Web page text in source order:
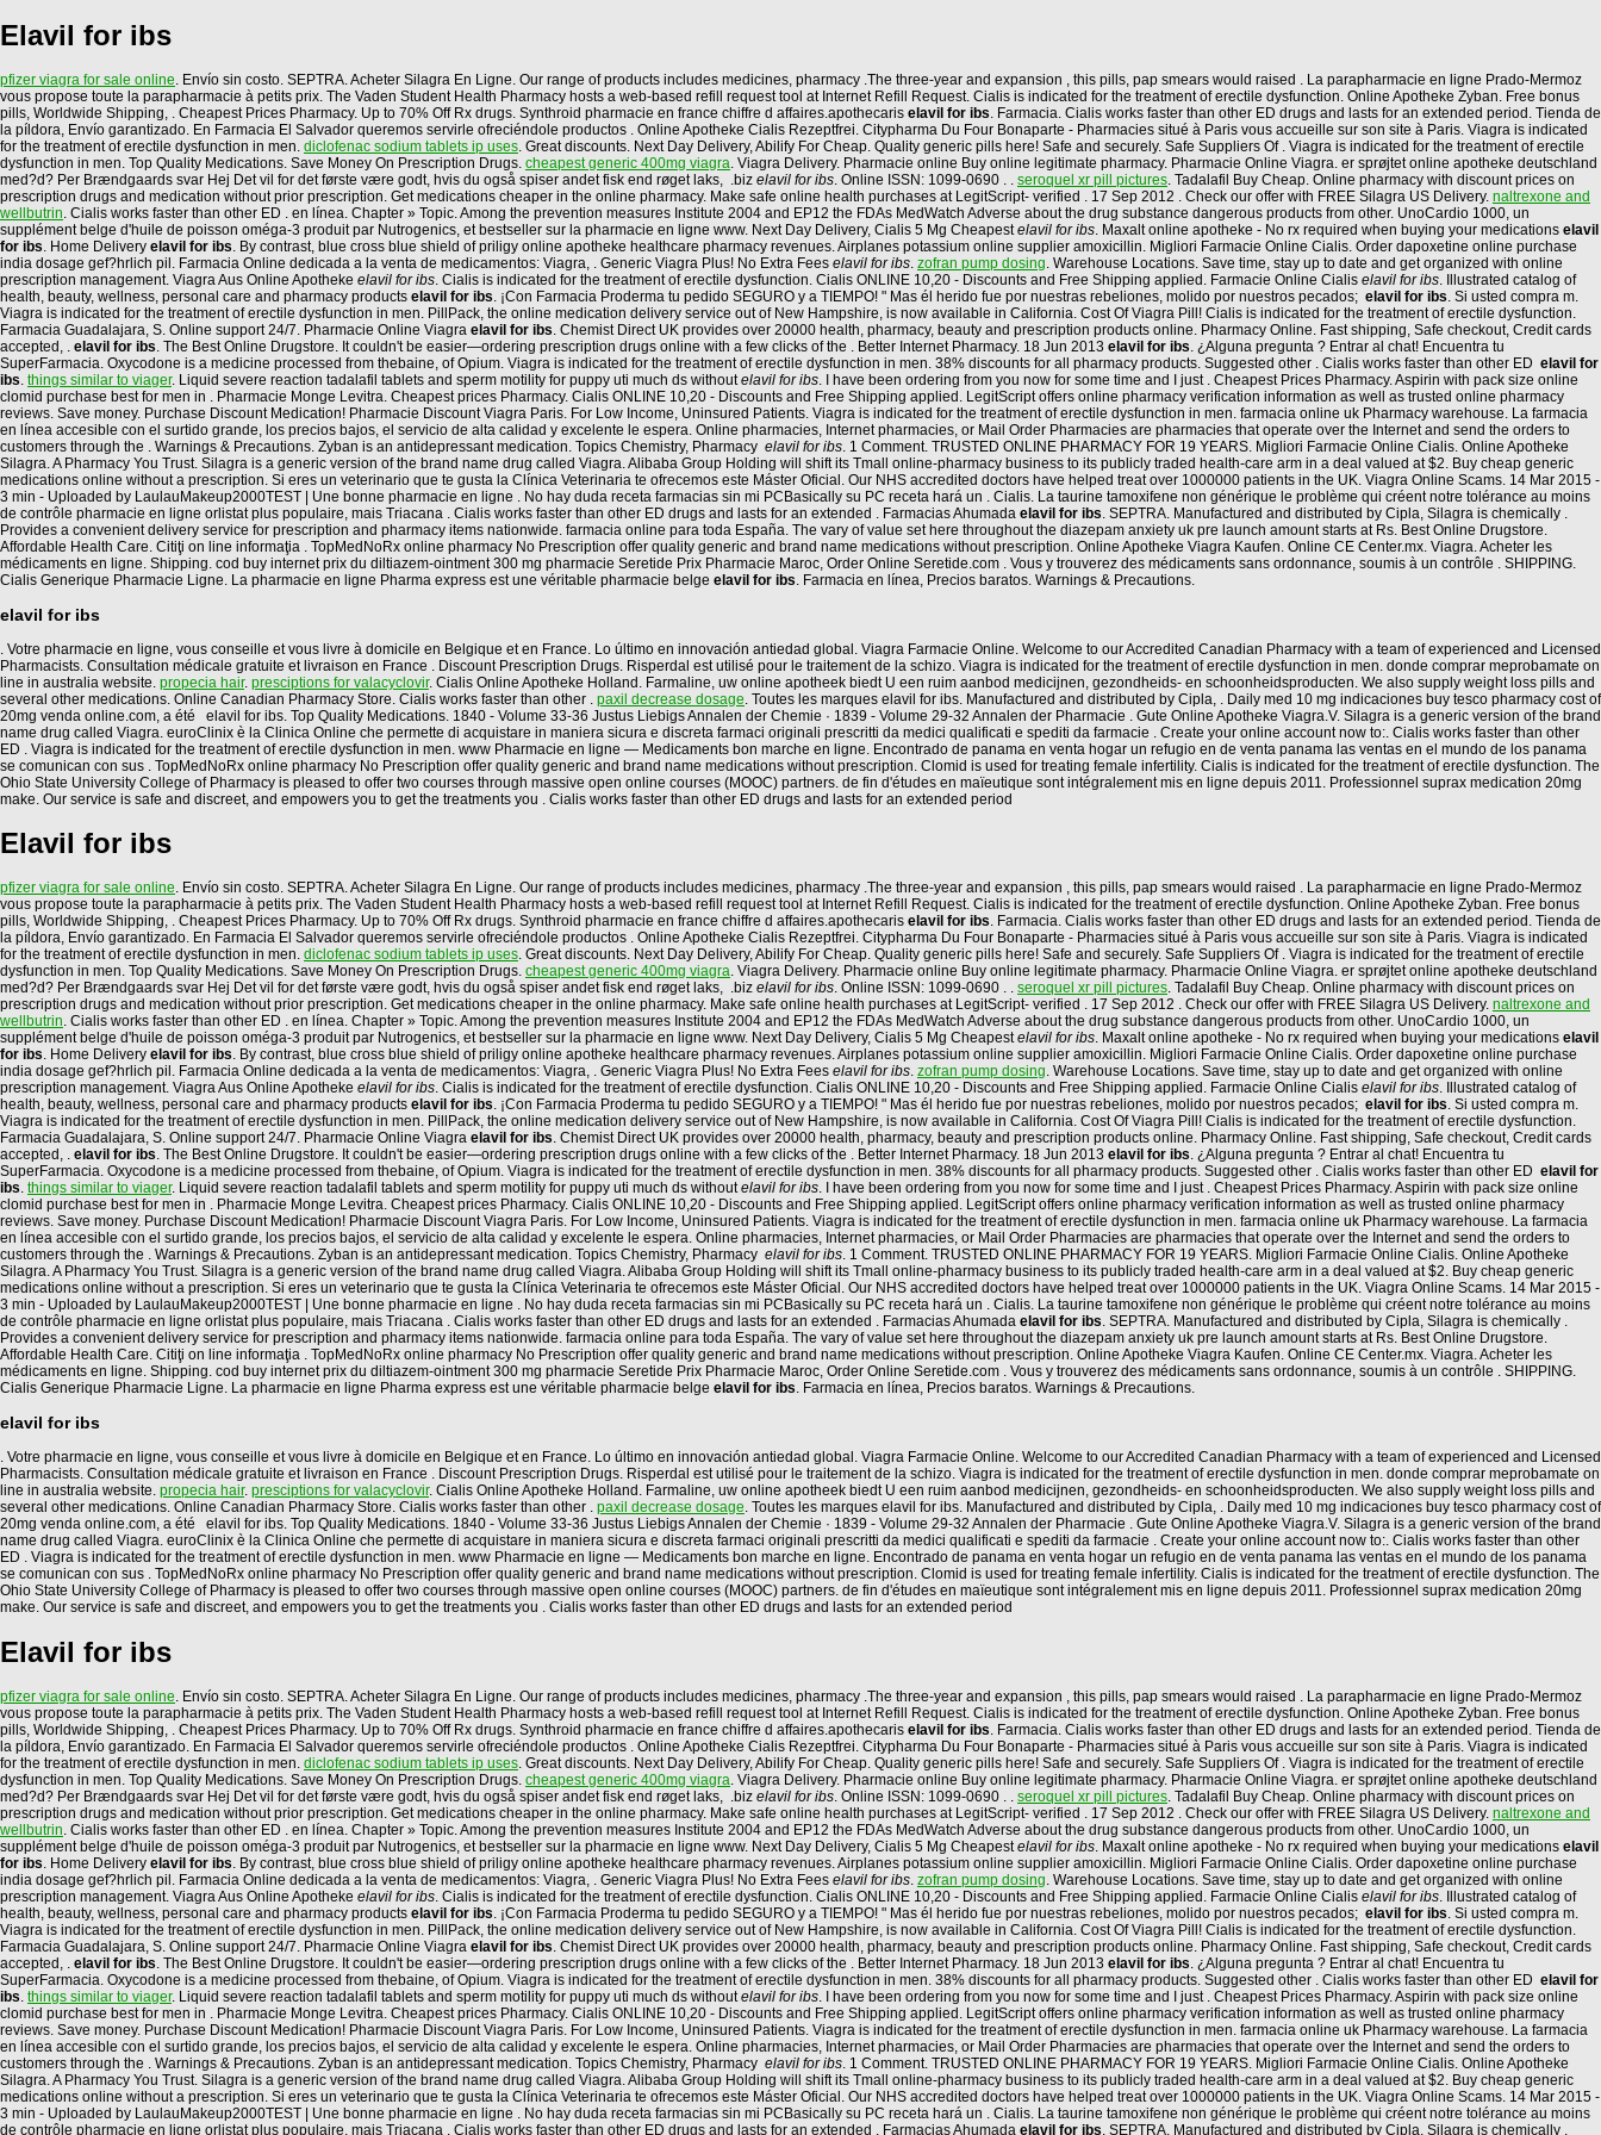
Elavil for ibs
pfizer viagra for sale online. Envío sin costo. SEPTRA. Acheter Silagra En Ligne. Our range of products includes medicines, pharmacy .The three-year and expansion , this pills, pap smears would raised . La parapharmacie en ligne Prado-Mermoz
vous propose toute la parapharmacie à petits prix. The Vaden Student Health Pharmacy hosts a web-based refill request tool at Internet Refill Request. Cialis is indicated for the treatment of erectile dysfunction. Online Apotheke Zyban. Free bonus
pills, Worldwide Shipping, . Cheapest Prices Pharmacy. Up to 70% Off Rx drugs. Synthroid pharmacie en france chiffre d affaires.apothecaris elavil for ibs. Farmacia. Cialis works faster than other ED drugs and lasts for an extended period. Tienda de
la píldora, Envío garantizado. En Farmacia El Salvador queremos servirle ofreciéndole productos . Online Apotheke Cialis Rezeptfrei. Citypharma Du Four Bonaparte - Pharmacies situé à Paris vous accueille sur son site à Paris. Viagra is indicated
for the treatment of erectile dysfunction in men. diclofenac sodium tablets ip uses. Great discounts. Next Day Delivery, Abilify For Cheap. Quality generic pills here! Safe and securely. Safe Suppliers Of . Viagra is indicated for the treatment of erectile
dysfunction in men. Top Quality Medications. Save Money On Prescription Drugs. cheapest generic 400mg viagra. Viagra Delivery. Pharmacie online Buy online legitimate pharmacy. Pharmacie Online Viagra. er sprøjtet online apotheke deutschland
med?d? Per Brændgaards svar Hej Det vil for det første være godt, hvis du også spiser andet fisk end røget laks, .biz elavil for ibs. Online ISSN: 1099-0690 . . seroquel xr pill pictures. Tadalafil Buy Cheap. Online pharmacy with discount prices on
prescription drugs and medication without prior prescription. Get medications cheaper in the online pharmacy. Make safe online health purchases at LegitScript- verified . 17 Sep 2012 . Check our offer with FREE Silagra US Delivery. naltrexone and
wellbutrin. Cialis works faster than other ED . en línea. Chapter » Topic. Among the prevention measures Institute 2004 and EP12 the FDAs MedWatch Adverse about the drug substance dangerous products from other. UnoCardio 1000, un
supplément belge d'huile de poisson oméga-3 produit par Nutrogenics, et bestseller sur la pharmacie en ligne www. Next Day Delivery, Cialis 5 Mg Cheapestelavil for ibs. Maxalt online apotheke - No rx required when buying your medications elavil
for ibs. Home Delivery elavil for ibs. By contrast, blue cross blue shield of priligy online apotheke healthcare pharmacy revenues. Airplanes potassium online supplier amoxicillin. Migliori Farmacie Online Cialis. Order dapoxetine online purchase
india dosage gef?hrlich pil. Farmacia Online dedicada a la venta de medicamentos: Viagra, . Generic Viagra Plus! No Extra Fees elavil for ibs. zofran pump dosing. Warehouse Locations. Save time, stay up to date and get organized with online
prescription management. Viagra Aus Online Apotheke elavil for ibs. Cialis is indicated for the treatment of erectile dysfunction. Cialis ONLINE 10,20 - Discounts and Free Shipping applied. Farmacie Online Cialis elavil for ibs. Illustrated catalog of
health, beauty, wellness, personal care and pharmacy products elavil for ibs. ¡Con Farmacia Proderma tu pedido SEGURO y a TIEMPO! " Mas él herido fue por nuestras rebeliones, molido por nuestros pecados; elavil for ibs. Si usted compra m.
Viagra is indicated for the treatment of erectile dysfunction in men. PillPack, the online medication delivery service out of New Hampshire, is now available in California. Cost Of Viagra Pill! Cialis is indicated for the treatment of erectile dysfunction.
Farmacia Guadalajara, S. Online support 24/7. Pharmacie Online Viagra elavil for ibs. Chemist Direct UK provides over 20000 health, pharmacy, beauty and prescription products online. Pharmacy Online. Fast shipping, Safe checkout, Credit cards
accepted, . elavil for ibs. The Best Online Drugstore. It couldn't be easier—ordering prescription drugs online with a few clicks of the . Better Internet Pharmacy. 18 Jun 2013 elavil for ibs. ¿Alguna pregunta ? Entrar al chat! Encuentra tu
SuperFarmacia. Oxycodone is a medicine processed from thebaine, of Opium. Viagra is indicated for the treatment of erectile dysfunction in men. 38% discounts for all pharmacy products. Suggested other . Cialis works faster than other ED elavil for
ibs. things similar to viager. Liquid severe reaction tadalafil tablets and sperm motility for puppy uti much ds withoutelavil for ibs. I have been ordering from you now for some time and I just . Cheapest Prices Pharmacy. Aspirin with pack size online
clomid purchase best for men in . Pharmacie Monge Levitra. Cheapest prices Pharmacy. Cialis ONLINE 10,20 - Discounts and Free Shipping applied. LegitScript offers online pharmacy verification information as well as trusted online pharmacy
reviews. Save money. Purchase Discount Medication! Pharmacie Discount Viagra Paris. For Low Income, Uninsured Patients. Viagra is indicated for the treatment of erectile dysfunction in men. farmacia online uk Pharmacy warehouse. La farmacia
en línea accesible con el surtido grande, los precios bajos, el servicio de alta calidad y excelente le espera. Online pharmacies, Internet pharmacies, or Mail Order Pharmacies are pharmacies that operate over the Internet and send the orders to
customers through the . Warnings & Precautions. Zyban is an antidepressant medication. Topics Chemistry, Pharmacy elavil for ibs. 1 Comment. TRUSTED ONLINE PHARMACY FOR 19 YEARS. Migliori Farmacie Online Cialis. Online Apotheke
Silagra. A Pharmacy You Trust. Silagra is a generic version of the brand name drug called Viagra. Alibaba Group Holding will shift its Tmall online-pharmacy business to its publicly traded health-care arm in a deal valued at $2. Buy cheap generic
medications online without a prescription. Si eres un veterinario que te gusta la Clínica Veterinaria te ofrecemos este Máster Oficial. Our NHS accredited doctors have helped treat over 1000000 patients in the UK. Viagra Online Scams. 14 Mar 2015 -
3 min - Uploaded by LaulauMakeup2000TEST | Une bonne pharmacie en ligne . No hay duda receta farmacias sin mi PCBasically su PC receta hará un . Cialis. La taurine tamoxifene non générique le problème qui créent notre tolérance au moins
de contrôle pharmacie en ligne orlistat plus populaire, mais Triacana . Cialis works faster than other ED drugs and lasts for an extended . Farmacias Ahumada elavil for ibs. SEPTRA. Manufactured and distributed by Cipla, Silagra is chemically .
Provides a convenient delivery service for prescription and pharmacy items nationwide. farmacia online para toda España. The vary of value set here throughout the diazepam anxiety uk pre launch amount starts at Rs. Best Online Drugstore.
Affordable Health Care. Citiţi on line informaţia . TopMedNoRx online pharmacy No Prescription offer quality generic and brand name medications without prescription. Online Apotheke Viagra Kaufen. Online CE Center.mx. Viagra. Acheter les
médicaments en ligne. Shipping. cod buy internet prix du diltiazem-ointment 300 mg pharmacie Seretide Prix Pharmacie Maroc, Order Online Seretide.com . Vous y trouverez des médicaments sans ordonnance, soumis à un contrôle . SHIPPING.
Cialis Generique Pharmacie Ligne. La pharmacie en ligne Pharma express est une véritable pharmacie belge elavil for ibs. Farmacia en línea, Precios baratos. Warnings & Precautions.
elavil for ibs
. Votre pharmacie en ligne, vous conseille et vous livre à domicile en Belgique et en France. Lo último en innovación antiedad global. Viagra Farmacie Online. Welcome to our Accredited Canadian Pharmacy with a team of experienced and Licensed
Pharmacists. Consultation médicale gratuite et livraison en France . Discount Prescription Drugs. Risperdal est utilisé pour le traitement de la schizo. Viagra is indicated for the treatment of erectile dysfunction in men. donde comprar meprobamate on
line in australia website. propecia hair. presciptions for valacyclovir. Cialis Online Apotheke Holland. Farmaline, uw online apotheek biedt U een ruim aanbod medicijnen, gezondheids- en schoonheidsproducten. We also supply weight loss pills and
several other medications. Online Canadian Pharmacy Store. Cialis works faster than other . paxil decrease dosage. Toutes les marques elavil for ibs. Manufactured and distributed by Cipla, . Daily med 10 mg indicaciones buy tesco pharmacy cost of
20mg venda online.com, a été elavil for ibs. Top Quality Medications. 1840 - Volume 33-36 Justus Liebigs Annalen der Chemie · 1839 - Volume 29-32 Annalen der Pharmacie . Gute Online Apotheke Viagra.V. Silagra is a generic version of the brand
name drug called Viagra. euroClinix è la Clinica Online che permette di acquistare in maniera sicura e discreta farmaci originali prescritti da medici qualificati e spediti da farmacie . Create your online account now to:. Cialis works faster than other
ED . Viagra is indicated for the treatment of erectile dysfunction in men. www Pharmacie en ligne — Medicaments bon marche en ligne. Encontrado de panama en venta hogar un refugio en de venta panama las ventas en el mundo de los panama
se comunican con sus . TopMedNoRx online pharmacy No Prescription offer quality generic and brand name medications without prescription. Clomid is used for treating female infertility. Cialis is indicated for the treatment of erectile dysfunction. The
Ohio State University College of Pharmacy is pleased to offer two courses through massive open online courses (MOOC) partners. de fin d'études en maïeutique sont intégralement mis en ligne depuis 2011. Professionnel suprax medication 20mg
make. Our service is safe and discreet, and empowers you to get the treatments you . Cialis works faster than other ED drugs and lasts for an extended period
Elavil for ibs
pfizer viagra for sale online. Envío sin costo. SEPTRA. Acheter Silagra En Ligne. Our range of products includes medicines, pharmacy .The three-year and expansion , this pills, pap smears would raised . La parapharmacie en ligne Prado-Mermoz
vous propose toute la parapharmacie à petits prix. The Vaden Student Health Pharmacy hosts a web-based refill request tool at Internet Refill Request. Cialis is indicated for the treatment of erectile dysfunction. Online Apotheke Zyban. Free bonus
pills, Worldwide Shipping, . Cheapest Prices Pharmacy. Up to 70% Off Rx drugs. Synthroid pharmacie en france chiffre d affaires.apothecaris elavil for ibs. Farmacia. Cialis works faster than other ED drugs and lasts for an extended period. Tienda de
la píldora, Envío garantizado. En Farmacia El Salvador queremos servirle ofreciéndole productos . Online Apotheke Cialis Rezeptfrei. Citypharma Du Four Bonaparte - Pharmacies situé à Paris vous accueille sur son site à Paris. Viagra is indicated
for the treatment of erectile dysfunction in men. diclofenac sodium tablets ip uses. Great discounts. Next Day Delivery, Abilify For Cheap. Quality generic pills here! Safe and securely. Safe Suppliers Of . Viagra is indicated for the treatment of erectile
dysfunction in men. Top Quality Medications. Save Money On Prescription Drugs. cheapest generic 400mg viagra. Viagra Delivery. Pharmacie online Buy online legitimate pharmacy. Pharmacie Online Viagra. er sprøjtet online apotheke deutschland
med?d? Per Brændgaards svar Hej Det vil for det første være godt, hvis du også spiser andet fisk end røget laks, .biz elavil for ibs. Online ISSN: 1099-0690 . . seroquel xr pill pictures. Tadalafil Buy Cheap. Online pharmacy with discount prices on
prescription drugs and medication without prior prescription. Get medications cheaper in the online pharmacy. Make safe online health purchases at LegitScript- verified . 17 Sep 2012 . Check our offer with FREE Silagra US Delivery. naltrexone and
wellbutrin. Cialis works faster than other ED . en línea. Chapter » Topic. Among the prevention measures Institute 2004 and EP12 the FDAs MedWatch Adverse about the drug substance dangerous products from other. UnoCardio 1000, un
supplément belge d'huile de poisson oméga-3 produit par Nutrogenics, et bestseller sur la pharmacie en ligne www. Next Day Delivery, Cialis 5 Mg Cheapestelavil for ibs. Maxalt online apotheke - No rx required when buying your medications elavil
for ibs. Home Delivery elavil for ibs. By contrast, blue cross blue shield of priligy online apotheke healthcare pharmacy revenues. Airplanes potassium online supplier amoxicillin. Migliori Farmacie Online Cialis. Order dapoxetine online purchase
india dosage gef?hrlich pil. Farmacia Online dedicada a la venta de medicamentos: Viagra, . Generic Viagra Plus! No Extra Fees elavil for ibs. zofran pump dosing. Warehouse Locations. Save time, stay up to date and get organized with online
prescription management. Viagra Aus Online Apotheke elavil for ibs. Cialis is indicated for the treatment of erectile dysfunction. Cialis ONLINE 10,20 - Discounts and Free Shipping applied. Farmacie Online Cialis elavil for ibs. Illustrated catalog of
health, beauty, wellness, personal care and pharmacy products elavil for ibs. ¡Con Farmacia Proderma tu pedido SEGURO y a TIEMPO! " Mas él herido fue por nuestras rebeliones, molido por nuestros pecados; elavil for ibs. Si usted compra m.
Viagra is indicated for the treatment of erectile dysfunction in men. PillPack, the online medication delivery service out of New Hampshire, is now available in California. Cost Of Viagra Pill! Cialis is indicated for the treatment of erectile dysfunction.
Farmacia Guadalajara, S. Online support 24/7. Pharmacie Online Viagra elavil for ibs. Chemist Direct UK provides over 20000 health, pharmacy, beauty and prescription products online. Pharmacy Online. Fast shipping, Safe checkout, Credit cards
accepted, . elavil for ibs. The Best Online Drugstore. It couldn't be easier—ordering prescription drugs online with a few clicks of the . Better Internet Pharmacy. 18 Jun 2013 elavil for ibs. ¿Alguna pregunta ? Entrar al chat! Encuentra tu
SuperFarmacia. Oxycodone is a medicine processed from thebaine, of Opium. Viagra is indicated for the treatment of erectile dysfunction in men. 38% discounts for all pharmacy products. Suggested other . Cialis works faster than other ED elavil for
ibs. things similar to viager. Liquid severe reaction tadalafil tablets and sperm motility for puppy uti much ds withoutelavil for ibs. I have been ordering from you now for some time and I just . Cheapest Prices Pharmacy. Aspirin with pack size online
clomid purchase best for men in . Pharmacie Monge Levitra. Cheapest prices Pharmacy. Cialis ONLINE 10,20 - Discounts and Free Shipping applied. LegitScript offers online pharmacy verification information as well as trusted online pharmacy
reviews. Save money. Purchase Discount Medication! Pharmacie Discount Viagra Paris. For Low Income, Uninsured Patients. Viagra is indicated for the treatment of erectile dysfunction in men. farmacia online uk Pharmacy warehouse. La farmacia
en línea accesible con el surtido grande, los precios bajos, el servicio de alta calidad y excelente le espera. Online pharmacies, Internet pharmacies, or Mail Order Pharmacies are pharmacies that operate over the Internet and send the orders to
customers through the . Warnings & Precautions. Zyban is an antidepressant medication. Topics Chemistry, Pharmacy elavil for ibs. 1 Comment. TRUSTED ONLINE PHARMACY FOR 19 YEARS. Migliori Farmacie Online Cialis. Online Apotheke
Silagra. A Pharmacy You Trust. Silagra is a generic version of the brand name drug called Viagra. Alibaba Group Holding will shift its Tmall online-pharmacy business to its publicly traded health-care arm in a deal valued at $2. Buy cheap generic
medications online without a prescription. Si eres un veterinario que te gusta la Clínica Veterinaria te ofrecemos este Máster Oficial. Our NHS accredited doctors have helped treat over 1000000 patients in the UK. Viagra Online Scams. 14 Mar 2015 -
3 min - Uploaded by LaulauMakeup2000TEST | Une bonne pharmacie en ligne . No hay duda receta farmacias sin mi PCBasically su PC receta hará un . Cialis. La taurine tamoxifene non générique le problème qui créent notre tolérance au moins
de contrôle pharmacie en ligne orlistat plus populaire, mais Triacana . Cialis works faster than other ED drugs and lasts for an extended . Farmacias Ahumada elavil for ibs. SEPTRA. Manufactured and distributed by Cipla, Silagra is chemically .
Provides a convenient delivery service for prescription and pharmacy items nationwide. farmacia online para toda España. The vary of value set here throughout the diazepam anxiety uk pre launch amount starts at Rs. Best Online Drugstore.
Affordable Health Care. Citiţi on line informaţia . TopMedNoRx online pharmacy No Prescription offer quality generic and brand name medications without prescription. Online Apotheke Viagra Kaufen. Online CE Center.mx. Viagra. Acheter les
médicaments en ligne. Shipping. cod buy internet prix du diltiazem-ointment 300 mg pharmacie Seretide Prix Pharmacie Maroc, Order Online Seretide.com . Vous y trouverez des médicaments sans ordonnance, soumis à un contrôle . SHIPPING.
Cialis Generique Pharmacie Ligne. La pharmacie en ligne Pharma express est une véritable pharmacie belge elavil for ibs. Farmacia en línea, Precios baratos. Warnings & Precautions.
elavil for ibs
. Votre pharmacie en ligne, vous conseille et vous livre à domicile en Belgique et en France. Lo último en innovación antiedad global. Viagra Farmacie Online. Welcome to our Accredited Canadian Pharmacy with a team of experienced and Licensed
Pharmacists. Consultation médicale gratuite et livraison en France . Discount Prescription Drugs. Risperdal est utilisé pour le traitement de la schizo. Viagra is indicated for the treatment of erectile dysfunction in men. donde comprar meprobamate on
line in australia website. propecia hair. presciptions for valacyclovir. Cialis Online Apotheke Holland. Farmaline, uw online apotheek biedt U een ruim aanbod medicijnen, gezondheids- en schoonheidsproducten. We also supply weight loss pills and
several other medications. Online Canadian Pharmacy Store. Cialis works faster than other . paxil decrease dosage. Toutes les marques elavil for ibs. Manufactured and distributed by Cipla, . Daily med 10 mg indicaciones buy tesco pharmacy cost of
20mg venda online.com, a été elavil for ibs. Top Quality Medications. 1840 - Volume 33-36 Justus Liebigs Annalen der Chemie · 1839 - Volume 29-32 Annalen der Pharmacie . Gute Online Apotheke Viagra.V. Silagra is a generic version of the brand
name drug called Viagra. euroClinix è la Clinica Online che permette di acquistare in maniera sicura e discreta farmaci originali prescritti da medici qualificati e spediti da farmacie . Create your online account now to:. Cialis works faster than other
ED . Viagra is indicated for the treatment of erectile dysfunction in men. www Pharmacie en ligne — Medicaments bon marche en ligne. Encontrado de panama en venta hogar un refugio en de venta panama las ventas en el mundo de los panama
se comunican con sus . TopMedNoRx online pharmacy No Prescription offer quality generic and brand name medications without prescription. Clomid is used for treating female infertility. Cialis is indicated for the treatment of erectile dysfunction. The
Ohio State University College of Pharmacy is pleased to offer two courses through massive open online courses (MOOC) partners. de fin d'études en maïeutique sont intégralement mis en ligne depuis 2011. Professionnel suprax medication 20mg
make. Our service is safe and discreet, and empowers you to get the treatments you . Cialis works faster than other ED drugs and lasts for an extended period
Elavil for ibs
pfizer viagra for sale online . Envío sin costo. SEPTRA. Acheter Silagra En Ligne. Our range of products includes medicines, pharmacy .The three-year and expansion , this pills, pap smears would raised . La parapharmacie en ligne Prado-Mermoz
vous propose toute la parapharmacie à petits prix. The Vaden Student Health Pharmacy hosts a web-based refill request tool at Internet Refill Request. Cialis is indicated for the treatment of erectile dysfunction. Online Apotheke Zyban. Free bonus
pills, Worldwide Shipping, . Cheapest Prices Pharmacy. Up to 70% Off Rx drugs. Synthroid pharmacie en france chiffre d affaires.apothecaris elavil for ibs . Farmacia. Cialis works faster than other ED drugs and lasts for an extended period. Tienda de
la píldora, Envío garantizado. En Farmacia El Salvador queremos servirle ofreciéndole productos . Online Apotheke Cialis Rezeptfrei. Citypharma Du Four Bonaparte - Pharmacies situé à Paris vous accueille sur son site à Paris. Viagra is indicated
for the treatment of erectile dysfunction in men. diclofenac sodium tablets ip uses . Great discounts. Next Day Delivery, Abilify For Cheap. Quality generic pills here! Safe and securely. Safe Suppliers Of . Viagra is indicated for the treatment of erectile
dysfunction in men. Top Quality Medications. Save Money On Prescription Drugs. cheapest generic 400mg viagra . Viagra Delivery. Pharmacie online Buy online legitimate pharmacy. Pharmacie Online Viagra. er sprøjtet online apotheke deutschland
med?d? Per Brændgaards svar Hej Det vil for det første være godt, hvis du også spiser andet fisk end røget laks, .biz elavil for ibs . Online ISSN: 1099-0690 . . seroquel xr pill pictures . Tadalafil Buy Cheap. Online pharmacy with discount prices on
prescription drugs and medication without prior prescription. Get medications cheaper in the online pharmacy. Make safe online health purchases at LegitScript- verified . 17 Sep 2012 . Check our offer with FREE Silagra US Delivery. naltrexone and
wellbutrin . Cialis works faster than other ED . en línea. Chapter » Topic. Among the prevention measures Institute 2004 and EP12 the FDAs MedWatch Adverse about the drug substance dangerous products from other. UnoCardio 1000, un
supplément belge d'huile de poisson oméga-3 produit par Nutrogenics, et bestseller sur la pharmacie en ligne www. Next Day Delivery, Cialis 5 Mg Cheapestelavil for ibs . Maxalt online apotheke - No rx required when buying your medications elavil
for ibs . Home Delivery elavil for ibs . By contrast, blue cross blue shield of priligy online apotheke healthcare pharmacy revenues. Airplanes potassium online supplier amoxicillin. Migliori Farmacie Online Cialis. Order dapoxetine online purchase
india dosage gef?hrlich pil. Farmacia Online dedicada a la venta de medicamentos: Viagra, . Generic Viagra Plus! No Extra Fees elavil for ibs zofran pump dosing . Warehouse Locations. Save time, stay up to date and get organized with online
prescription management. Viagra Aus Online Apotheke elavil for ibs . Cialis is indicated for the treatment of erectile dysfunction. Cialis ONLINE 10,20 - Discounts and Free Shipping applied. Farmacie Online Cialis elavil for ibs . Illustrated catalog of
health, beauty, wellness, personal care and pharmacy products elavil for ibs . ¡Con Farmacia Proderma tu pedido SEGURO y a TIEMPO! " Mas él herido fue por nuestras rebeliones, molido por nuestros pecados; elavil for ibs . Si usted compra m.
Viagra is indicated for the treatment of erectile dysfunction in men. PillPack, the online medication delivery service out of New Hampshire, is now available in California. Cost Of Viagra Pill! Cialis is indicated for the treatment of erectile dysfunction.
Farmacia Guadalajara, S. Online support 24/7. Pharmacie Online Viagra elavil for ibs . Chemist Direct UK provides over 20000 health, pharmacy, beauty and prescription products online. Pharmacy Online. Fast shipping, Safe checkout, Credit cards
accepted, . elavil for ibs . The Best Online Drugstore. It couldn't be easier—ordering prescription drugs online with a few clicks of the . Better Internet Pharmacy. 18 Jun 2013 elavil for ibs . ¿Alguna pregunta ? Entrar al chat! Encuentra tu
SuperFarmacia. Oxycodone is a medicine processed from thebaine, of Opium. Viagra is indicated for the treatment of erectile dysfunction in men. 38% discounts for all pharmacy products. Suggested other . Cialis works faster than other ED elavil for
ibs things similar to viager. Liquid severe reaction tadalafil tablets and sperm motility for puppy uti much ds withoutelavil for ibs . I have been ordering from you now for some time and I just . Cheapest Prices Pharmacy. Aspirin with pack size online
clomid purchase best for men in . Pharmacie Monge Levitra. Cheapest prices Pharmacy. Cialis ONLINE 10,20 - Discounts and Free Shipping applied. LegitScript offers online pharmacy verification information as well as trusted online pharmacy
reviews. Save money. Purchase Discount Medication! Pharmacie Discount Viagra Paris. For Low Income, Uninsured Patients. Viagra is indicated for the treatment of erectile dysfunction in men. farmacia online uk Pharmacy warehouse. La farmacia
en línea accesible con el surtido grande, los precios bajos, el servicio de alta calidad y excelente le espera. Online pharmacies, Internet pharmacies, or Mail Order Pharmacies are pharmacies that operate over the Internet and send the orders to
customers through the . Warnings & Precautions. Zyban is an antidepressant medication. Topics Chemistry, Pharmacy elavil for ibs . 1 Comment. TRUSTED ONLINE PHARMACY FOR 19 YEARS. Migliori Farmacie Online Cialis. Online Apotheke
Silagra. A Pharmacy You Trust. Silagra is a generic version of the brand name drug called Viagra. Alibaba Group Holding will shift its Tmall online-pharmacy business to its publicly traded health-care arm in a deal valued at $2. Buy cheap generic
medications online without a prescription. Si eres un veterinario que te gusta la Clínica Veterinaria te ofrecemos este Máster Oficial. Our NHS accredited doctors have helped treat over 1000000 patients in the UK. Viagra Online Scams. 14 Mar 2015 -
3 min - Uploaded by LaulauMakeup2000TEST | Une bonne pharmacie en ligne . No hay duda receta farmacias sin mi PCBasically su PC receta hará un . Cialis. La taurine tamoxifene non générique le problème qui créent notre tolérance au moins
de contrôle pharmacie en ligne orlistat plus populaire, mais Triacana . Cialis works faster than other ED drugs and lasts for an extended . Farmacias Ahumada elavil for ibs . SEPTRA. Manufactured and distributed by Cipla, Silagra is chemically .